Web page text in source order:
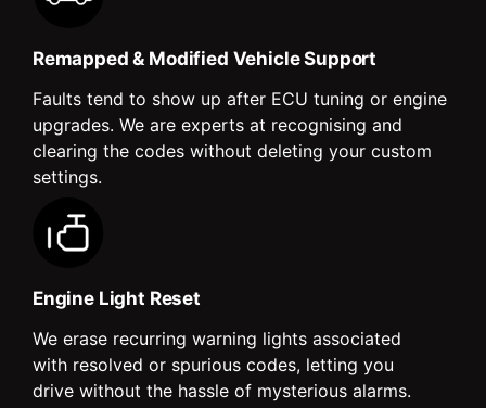
Remapped & Modified Vehicle Support
Faults tend to show up after ECU tuning or engine
upgrades. We are experts at recognising and
clearing the codes without deleting your custom
settings.
Engine Light Reset
We erase recurring warning lights associated
with resolved or spurious codes, letting you
drive without the hassle of mysterious alarms.